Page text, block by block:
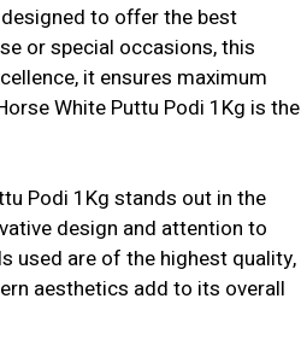
to offer the best
or special occasions, this
it ensures maximum
White Puttu Podi 1Kg is the
Podi 1Kg stands out in the
design and attention to
used are of the highest quality,
aesthetics add to its overall